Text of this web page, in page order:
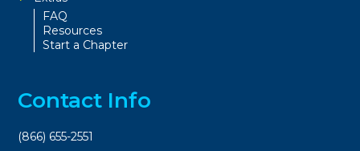
FAQ
Resources
Start a Chapter
Contact Info
(866) 655-2551